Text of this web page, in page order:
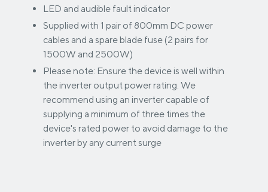
LED and audible fault indicator
Supplied with 1 pair of 800mm DC power
cables and a spare blade fuse (2 pairs for
1500W and 2500W)
Please note: Ensure the device is well within
the inverter output power rating. We
recommend using an inverter capable of
supplying a minimum of three times the
device's rated power to avoid damage to the
inverter by any current surge